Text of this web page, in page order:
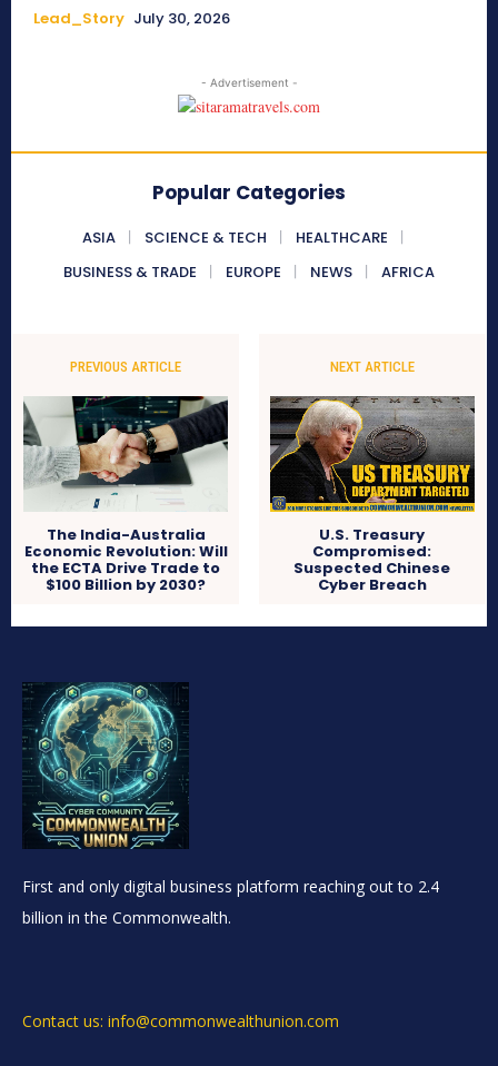
Lead_Story July 30, 2026
- Advertisement -
Popular Categories
ASIA SCIENCE & TECH
HEALTHCARE
BUSINESS & TRADE
EUROPE NEWS AFRICA
PREVIOUS ARTICLE
The India-Australia
Economic Revolution: Will
the ECTA Drive Trade to
$100 Billion by 2030?
NEXT ARTICLE
U.S. Treasury
Compromised:
Suspected Chinese
Cyber Breach
First and only digital business platform reaching out to 2.4
billion in the Commonwealth.
Contact us: info@commonwealthunion.com